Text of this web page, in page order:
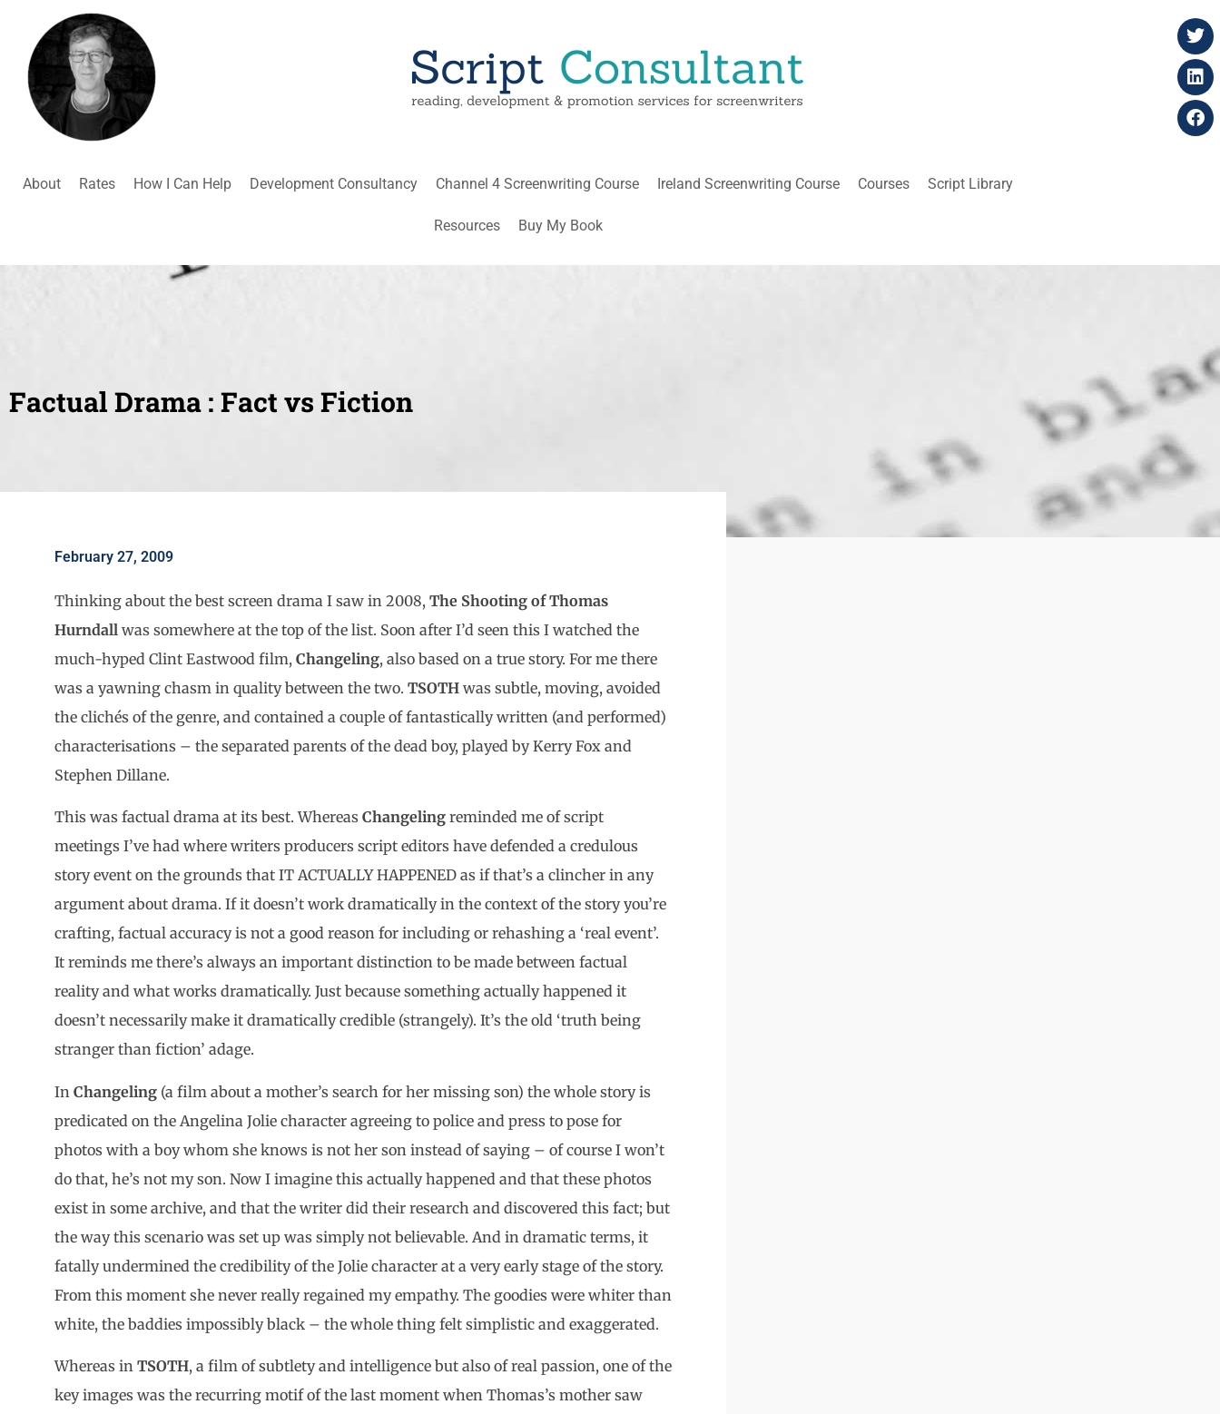
About Rates How I Can Help Development Consultancy Channel 4 Screenwriting Course Ireland Screenwriting Course Courses Script Library
Resources Buy My Book
Factual Drama : Fact vs Fiction
February 27, 2009
Thinking about the best screen drama I saw in 2008, The Shooting of Thomas
Hurndall was somewhere at the top of the list. Soon after I’d seen this I watched the
much-hyped Clint Eastwood film, Changeling, also based on a true story. For me there
was a yawning chasm in quality between the two. TSOTH was subtle, moving, avoided
the clichés of the genre, and contained a couple of fantastically written (and performed)
characterisations – the separated parents of the dead boy, played by Kerry Fox and
Stephen Dillane.
This was factual drama at its best. Whereas Changeling reminded me of script
meetings I’ve had where writers producers script editors have defended a credulous
story event on the grounds that IT ACTUALLY HAPPENED as if that’s a clincher in any
argument about drama. If it doesn’t work dramatically in the context of the story you’re
crafting, factual accuracy is not a good reason for including or rehashing a ‘real event’.
It reminds me there’s always an important distinction to be made between factual
reality and what works dramatically. Just because something actually happened it
doesn’t necessarily make it dramatically credible (strangely). It’s the old ‘truth being
stranger than fiction’ adage.
In Changeling (a film about a mother’s search for her missing son) the whole story is
predicated on the Angelina Jolie character agreeing to police and press to pose for
photos with a boy whom she knows is not her son instead of saying – of course I won’t
do that, he’s not my son. Now I imagine this actually happened and that these photos
exist in some archive, and that the writer did their research and discovered this fact; but
the way this scenario was set up was simply not believable. And in dramatic terms, it
fatally undermined the credibility of the Jolie character at a very early stage of the story.
From this moment she never really regained my empathy. The goodies were whiter than
white, the baddies impossibly black – the whole thing felt simplistic and exaggerated.
Whereas in TSOTH, a film of subtlety and intelligence but also of real passion, one of the
key images was the recurring motif of the last moment when Thomas’s mother saw